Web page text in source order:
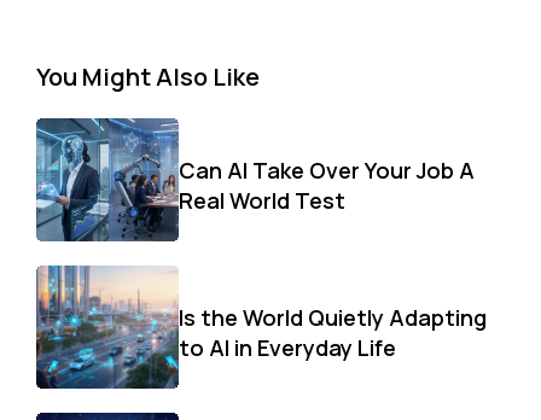
You Might Also Like
Can AI Take Over Your Job A
Real World Test
Is the World Quietly Adapting
to AI in Everyday Life